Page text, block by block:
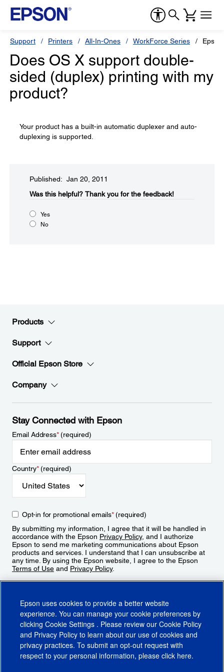
Support Printers All-In-Ones WorkForce Series
Does OS X support double-
sided (duplex) printing with my
product?
Your product has a built-in automatic duplexer and auto-
duplexing is supported.
Published: Jan 20, 2011
Was this helpful?​ Thank you for the feedback!
Yes
No
Products
Support
Official Epson Store
Company
Stay Connected with Epson
Email Address*(required)
Country*(required)
Opt-in for promotional emails*(required)
By submitting my information, I agree that it will be handled in
accordance with the Epson Privacy Policy, and I authorize
Epson to send me marketing communications about Epson
products and services. I understand that I can unsubscribe at
any time. By using the Epson website, I agree to the Epson
Terms of Use and Privacy Policy.
Epson uses cookies to provide a better website
experience. You can manage your cookie preferences by
clicking Cookie Settings . Please review our Cookie Policy
and Privacy Policy to learn about our use of cookies and
privacy practices. To submit an opt-out request with
respect to your personal information, please click here.